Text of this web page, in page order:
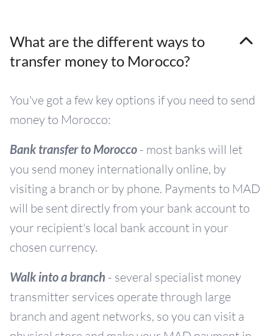
What are the different ways to
transfer money to Morocco?
You've got a few key options if you need to send
money to Morocco:
Bank transfer to Morocco - most banks will let
you send money internationally online, by
visiting a branch or by phone. Payments to MAD
will be sent directly from your bank account to
your recipient's local bank account in your
chosen currency.
Walk into a branch - several specialist money
transmitter services operate through large
branch and agent networks, so you can visit a